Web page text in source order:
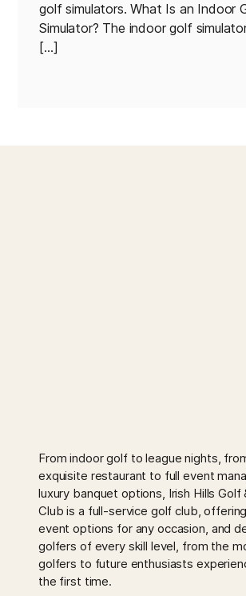
golf simulators. What Is an Indoor
Simulator? The indoor golf
[…]
From indoor golf to league nights,
exquisite restaurant to full event
luxury banquet options, Irish Hills Golf
Club is a full-service golf club,
event options for any occasion, and
golfers of every skill level, from the
golfers to future enthusiasts
the first time.